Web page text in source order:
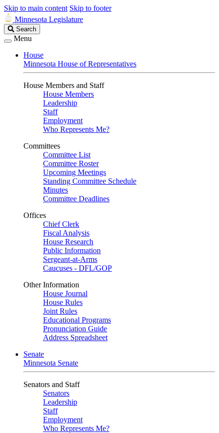
Skip to main content Skip to footer
Minnesota Legislature
Search
Legislature
Search
Menu
House
Minnesota House of Representatives
House Members and Staff
House Members
Leadership
Staff
Employment
Who Represents Me?
Committees
Committee List
Committee Roster
Upcoming Meetings
Standing Committee Schedule
Minutes
Committee Deadlines
Offices
Chief Clerk
Fiscal Analysis
House Research
Public Information
Sergeant-at-Arms
Caucuses - DFL/GOP
Other Information
House Journal
House Rules
Joint Rules
Educational Programs
Pronunciation Guide
Address Spreadsheet
Senate
Minnesota Senate
Senators and Staff
Senators
Leadership
Staff
Employment
Who Represents Me?